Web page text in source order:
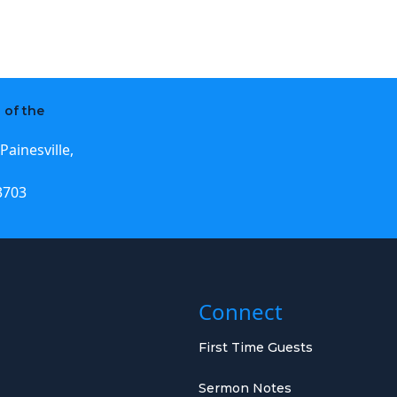
of the
Connect
First Time Guests
Sermon Notes